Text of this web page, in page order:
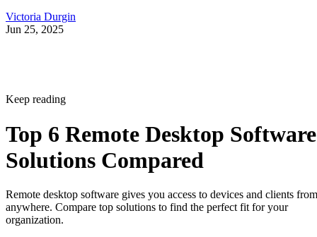
Victoria Durgin
Jun 25, 2025
Keep reading
Top 6 Remote Desktop Software
Solutions Compared
Remote desktop software gives you access to devices and clients from
anywhere. Compare top solutions to find the perfect fit for your
organization.